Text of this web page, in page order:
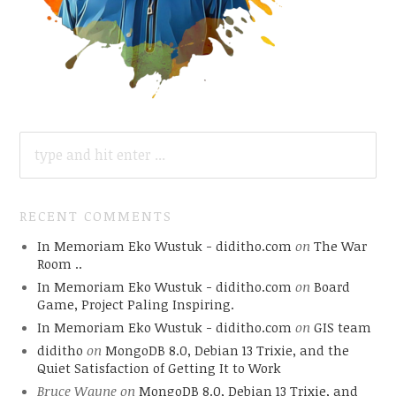
FOR:
RECENT COMMENTS
In Memoriam Eko Wustuk - diditho.com on The War
Room ..
In Memoriam Eko Wustuk - diditho.com on Board
Game, Project Paling Inspiring.
In Memoriam Eko Wustuk - diditho.com on GIS team
diditho on MongoDB 8.0, Debian 13 Trixie, and the
Quiet Satisfaction of Getting It to Work
Bruce Wayneon MongoDB 8.0, Debian 13 Trixie, and